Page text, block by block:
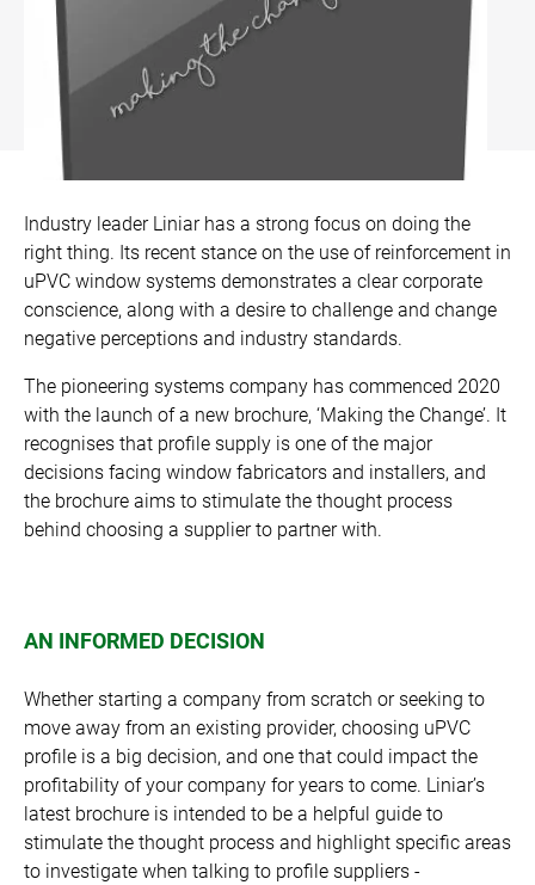
Bow and Bay Windows
Mock Sash Horn Windows
Patio Doors
All Liniar Doors
DECKING
SwitchBoard Decking
Balustrade
Sub-frame
All decking
PILING
Contact
Trade Login
Industry leader Liniar has a strong focus on doing the
right thing. Its recent stance on the use of reinforcement in
uPVC window systems demonstrates a clear corporate
conscience, along with a desire to challenge and change
negative perceptions and industry standards.
The pioneering systems company has commenced 2020
with the launch of a new brochure, ‘Making the Change’. It
recognises that profile supply is one of the major
decisions facing window fabricators and installers, and
the brochure aims to stimulate the thought process
behind choosing a supplier to partner with.
AN INFORMED DECISION
Whether starting a company from scratch or seeking to
move away from an existing provider, choosing uPVC
profile is a big decision, and one that could impact the
profitability of your company for years to come. Liniar’s
latest brochure is intended to be a helpful guide to
stimulate the thought process and highlight specific areas
to investigate when talking to profile suppliers -